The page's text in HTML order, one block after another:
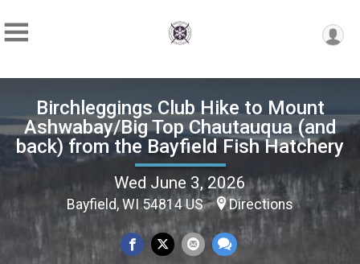
Birchleggings Club Hike to Mount
Ashwabay/Big Top Chautauqua (and
back) from the Bayfield Fish Hatchery
Wed June 3, 2026
Bayfield, WI 54814 US Directions